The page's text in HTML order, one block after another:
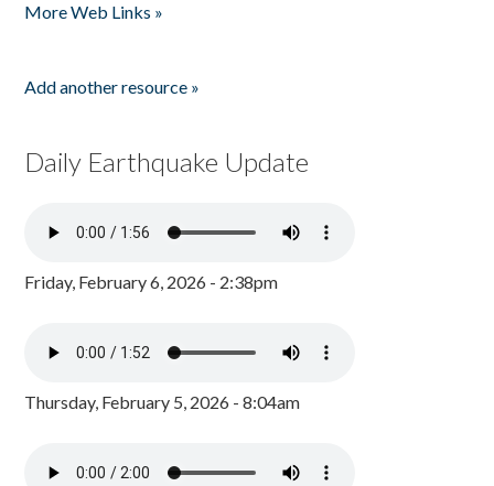
More Web Links »
Add another resource »
Daily Earthquake Update
Friday, February 6, 2026 - 2:38pm
Thursday, February 5, 2026 - 8:04am